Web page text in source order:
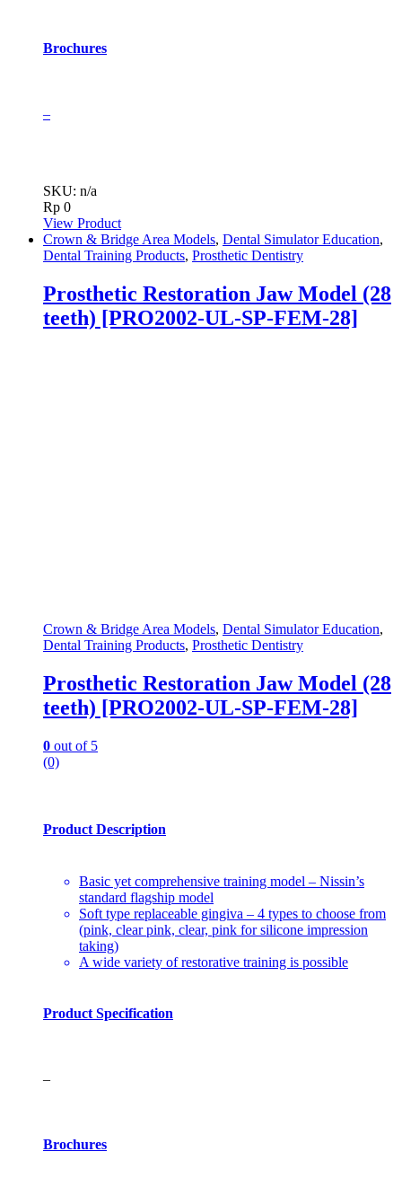
Brochures
–
SKU: n/a
Rp 0
View Product
Crown & Bridge Area Models, Dental Simulator Education,
Dental Training Products, Prosthetic Dentistry
Prosthetic Restoration Jaw Model (28
teeth) [PRO2002-UL-SP-FEM-28]
Crown & Bridge Area Models, Dental Simulator Education,
Dental Training Products, Prosthetic Dentistry
Prosthetic Restoration Jaw Model (28
teeth) [PRO2002-UL-SP-FEM-28]
0 out of 5
(0)
Product Description
Basic yet comprehensive training model – Nissin’s
standard flagship model
Soft type replaceable gingiva – 4 types to choose from
(pink, clear pink, clear, pink for silicone impression
taking)
A wide variety of restorative training is possible
Product Specification
–
Brochures